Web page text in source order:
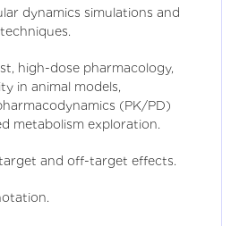
dynamics simulations and
high-dose pharmacology,
in animal models,
(PK/PD)
metabolism exploration.
and off-target effects.